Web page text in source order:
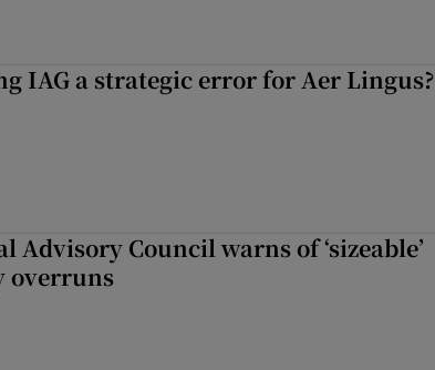
IAG a strategic error for Aer Lingus?
Advisory Council warns of ‘sizeable’
overruns